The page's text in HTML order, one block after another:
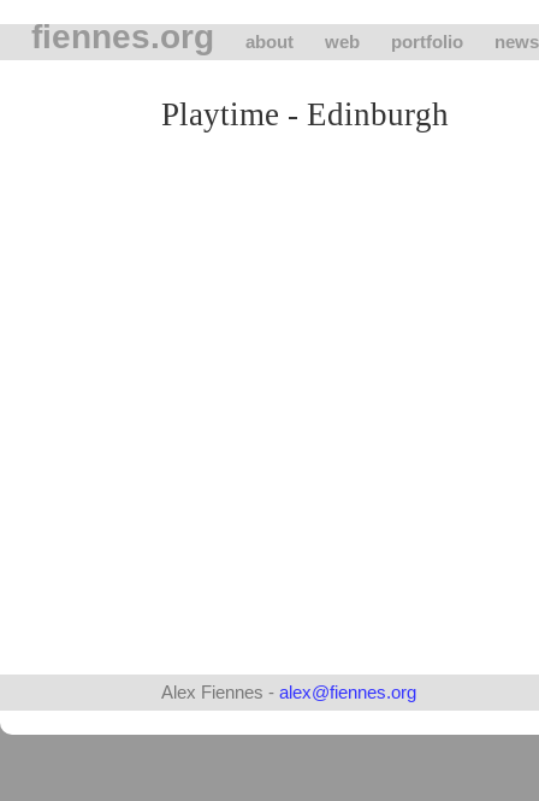
fiennes.org about web portfolio news
Playtime - Edinburgh
Alex Fiennes - alex@fiennes.org